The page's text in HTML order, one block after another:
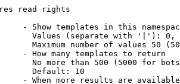
read rights
- Show templates in this
Values (separate with '|'):
Maximum number of values 50
- How many templates to return
No more than 500 (5000 for
Default: 10
- When more results are